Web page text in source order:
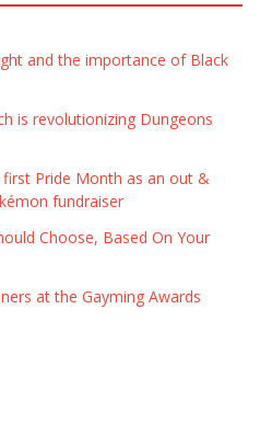
and the importance of Black
is revolutionizing Dungeons
Pride Month as an out &
fundraiser
Choose, Based On Your
at the Gayming Awards